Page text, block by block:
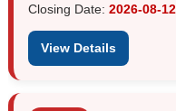
Closing Date: 2026-08-12
View Details